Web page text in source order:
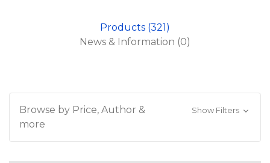
Products (321)
News & Information (0)
Browse by Price, Author &
more
Show Filters